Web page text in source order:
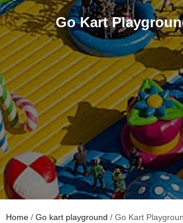
Go Kart
Home / Go kart playground / Go Kart